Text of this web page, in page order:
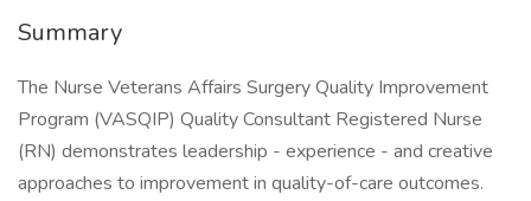
Summary
The Nurse Veterans Affairs Surgery Quality Improvement
Program (VASQIP) Quality Consultant Registered Nurse
(RN) demonstrates leadership - experience - and creative
approaches to improvement in quality-of-care outcomes.